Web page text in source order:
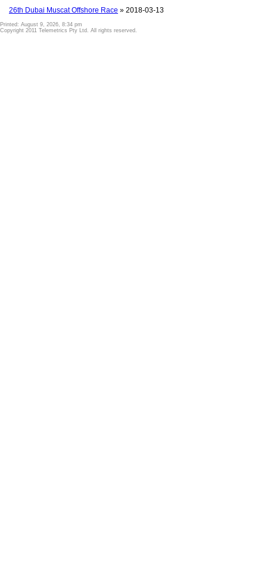
26th Dubai Muscat Offshore Race » 2018-03-13
Printed: August 9, 2026, 8:34 pm
Copyright 2011 Telemetrics Pty Ltd. All rights reserved.